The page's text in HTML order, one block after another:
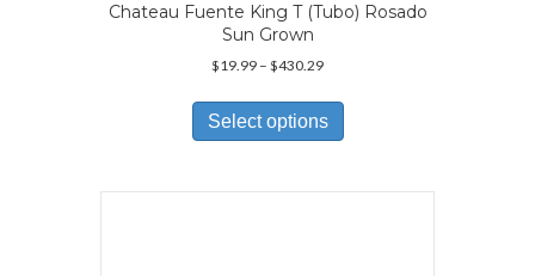
Chateau Fuente King T (Tubo) Rosado
Sun Grown
$19.99 – $430.29Price
$19.99
through
$430.29
Select options
has
variants.